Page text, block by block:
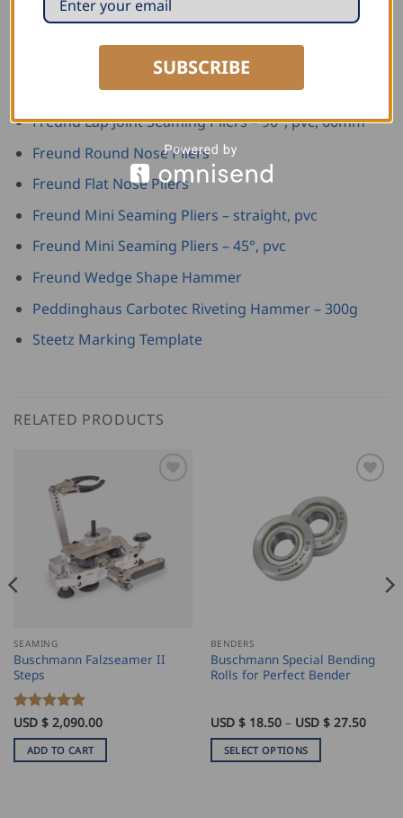
Freund Combination Tin Snip – right, green plastic
Freund Lap Joint Seaming Pliers – 45°, pvc, 60mm
Freund Lap Joint Seaming Pliers – 90°, pvc, 60mm
Freund Round Nose Pliers
Freund Flat Nose Pliers
Freund Mini Seaming Pliers – straight, pvc
Freund Mini Seaming Pliers – 45°, pvc
Freund Wedge Shape Hammer
Peddinghaus Carbotec Riveting Hammer – 300g
Steetz Marking Template
RELATED PRODUCTS
SEAMING
Buschmann Falzseamer II
Steps
Rated5
out of 5
USD $ 2,090.00
ADD TO CART
BENDERS
Buschmann Special Bending
Rolls for Perfect Bender
USD $ 18.50 – USD $ 27.50Price
range:
SELECT OPTIONS
SUBSCRIBE